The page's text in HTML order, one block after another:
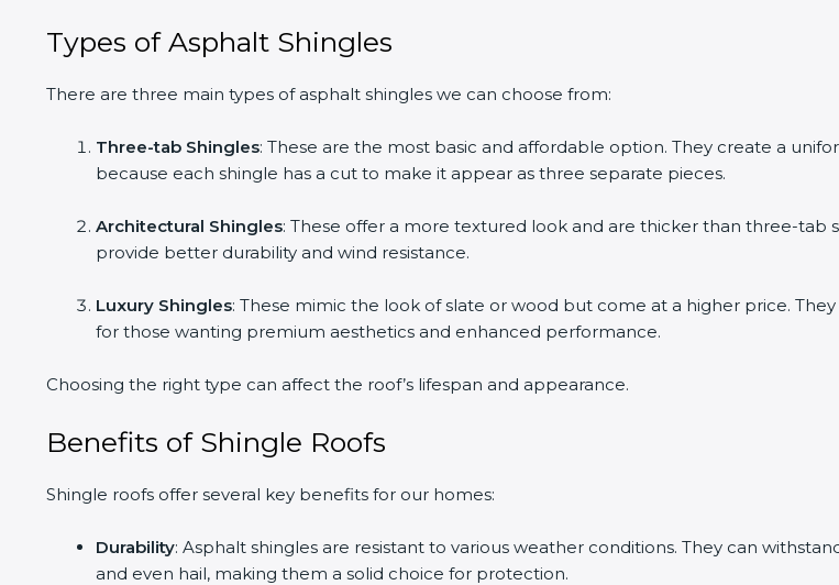
Types of Asphalt Shingles
There are three main types of asphalt shingles we can choose from:
Three-tab Shingles: These are the most basic and affordable option. They create a
because each shingle has a cut to make it appear as three separate pieces.
Architectural Shingles: These offer a more textured look and are thicker than three-tab
provide better durability and wind resistance.
Luxury Shingles: These mimic the look of slate or wood but come at a higher price.
for those wanting premium aesthetics and enhanced performance.
Choosing the right type can affect the roof’s lifespan and appearance.
Benefits of Shingle Roofs
Shingle roofs offer several key benefits for our homes:
Durability: Asphalt shingles are resistant to various weather conditions. They can
and even hail, making them a solid choice for protection.